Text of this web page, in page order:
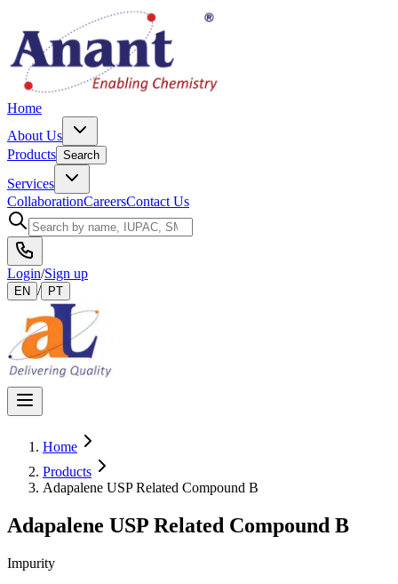
Home
About Us
Products Search
Services
CollaborationCareersContact Us
Login/Sign up
EN / PT
Home
Products
Adapalene USP Related Compound B
Adapalene USP Related Compound B
Impurity